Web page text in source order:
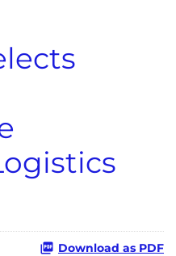
Download as PDF